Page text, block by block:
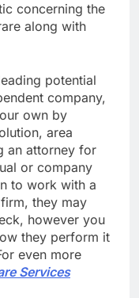
concerning the
along with
potential
company,
own by
area
an attorney for
or company
to work with a
they may
however you
they perform it
even more
Services